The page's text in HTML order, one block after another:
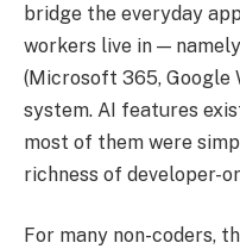
bridge the everyday
workers live in —
(Microsoft 365, Google
system. AI features
most of them were
richness of developer-
For many non-coders,